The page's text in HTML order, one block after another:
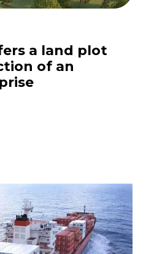
a land plot
of an